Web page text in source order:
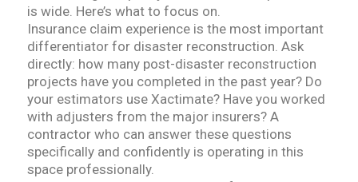
is wide. Here’s what to focus on.
Insurance claim experience is the most important
differentiator for disaster reconstruction. Ask
directly: how many post-disaster reconstruction
projects have you completed in the past year? Do
your estimators use Xactimate? Have you worked
with adjusters from the major insurers? A
contractor who can answer these questions
specifically and confidently is operating in this
space professionally.